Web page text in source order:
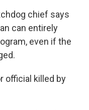
chief says
can entirely
even if the
official killed by